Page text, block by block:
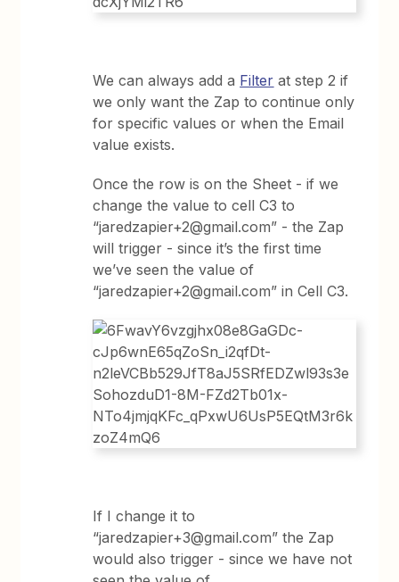
We can always add a Filter at step 2 if
we only want the Zap to continue only
for specific values or when the Email
value exists.
Once the row is on the Sheet - if we
change the value to cell C3 to
“jaredzapier+2@gmail.com” - the Zap
will trigger - since it’s the first time
we’ve seen the value of
“jaredzapier+2@gmail.com” in Cell C3.
If I change it to
“jaredzapier+3@gmail.com” the Zap
would also trigger - since we have not